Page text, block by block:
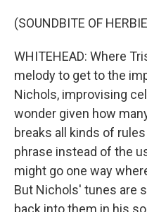
(SOUNDBITE OF
WHITEHEAD: Where
melody to get to the
Nichols, improvising
wonder given how
breaks all kinds of
phrase instead of the
might go one way
But Nichols' tunes are
back into them in his